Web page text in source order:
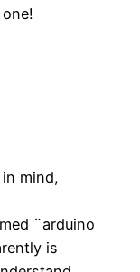
mind,
¨arduino
is